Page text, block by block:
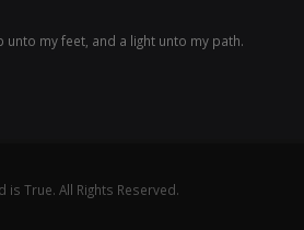
unto my feet, and a light unto my path.
True. All Rights Reserved.